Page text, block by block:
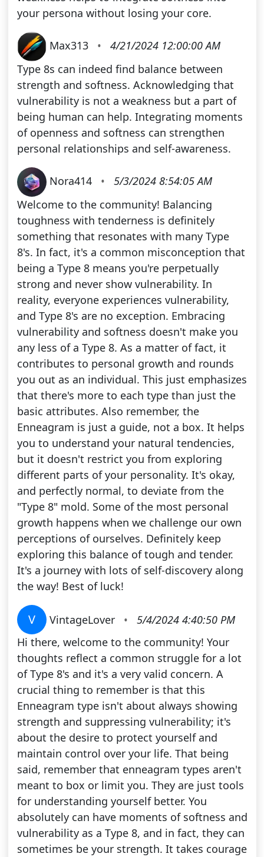
your persona without losing your core.
Max313 •
4/21/2024 12:00:00 AM
Type 8s can indeed find balance between
strength and softness. Acknowledging that
vulnerability is not a weakness but a part of
being human can help. Integrating moments
of openness and softness can strengthen
personal relationships and self-awareness.
Nora414 •
5/3/2024 8:54:05 AM
Welcome to the community! Balancing
toughness with tenderness is definitely
something that resonates with many Type
8's. In fact, it's a common misconception that
being a Type 8 means you're perpetually
strong and never show vulnerability. In
reality, everyone experiences vulnerability,
and Type 8's are no exception. Embracing
vulnerability and softness doesn't make you
any less of a Type 8. As a matter of fact, it
contributes to personal growth and rounds
you out as an individual. This just emphasizes
that there's more to each type than just the
basic attributes. Also remember, the
Enneagram is just a guide, not a box. It helps
you to understand your natural tendencies,
but it doesn't restrict you from exploring
different parts of your personality. It's okay,
and perfectly normal, to deviate from the
"Type 8" mold. Some of the most personal
growth happens when we challenge our own
perceptions of ourselves. Definitely keep
exploring this balance of tough and tender.
It's a journey with lots of self-discovery along
the way! Best of luck!
V VintageLover •
5/4/2024 4:40:50 PM
Hi there, welcome to the community! Your
thoughts reflect a common struggle for a lot
of Type 8's and it's a very valid concern. A
crucial thing to remember is that this
Enneagram type isn't about always showing
strength and suppressing vulnerability; it's
about the desire to protect yourself and
maintain control over your life. That being
said, remember that enneagram types aren't
meant to box or limit you. They are just tools
for understanding yourself better. You
absolutely can have moments of softness and
vulnerability as a Type 8, and in fact, they can
sometimes be your strength. It takes courage